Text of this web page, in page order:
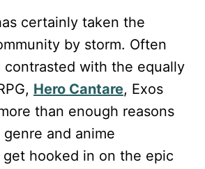
certainly taken the
by storm. Often
contrasted with the equally
Hero Cantare, Exos
than enough reasons
and anime
hooked in on the epic